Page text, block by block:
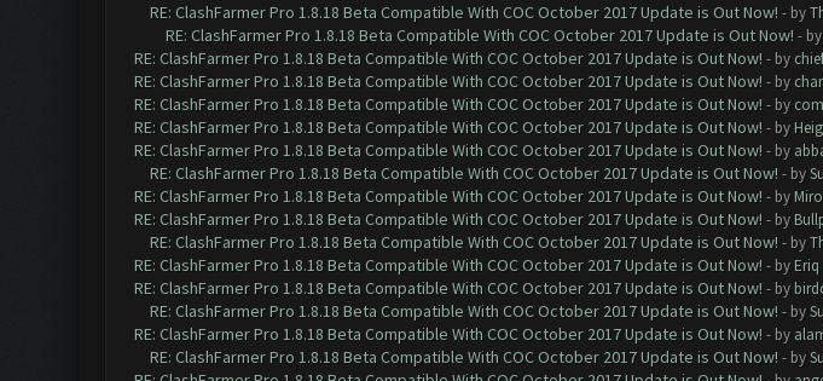
RE: ClashFarmer Pro 1.8.18 Beta Compatible With COC October 2017 Update is Out Now! - by
RE: ClashFarmer Pro 1.8.18 Beta Compatible With COC October 2017 Update is Out Now! - by
RE: ClashFarmer Pro 1.8.18 Beta Compatible With COC October 2017 Update is Out Now! - by
RE: ClashFarmer Pro 1.8.18 Beta Compatible With COC October 2017 Update is Out Now! - by
RE: ClashFarmer Pro 1.8.18 Beta Compatible With COC October 2017 Update is Out Now! - by
RE: ClashFarmer Pro 1.8.18 Beta Compatible With COC October 2017 Update is Out Now! - by
RE: ClashFarmer Pro 1.8.18 Beta Compatible With COC October 2017 Update is Out Now! - by
RE: ClashFarmer Pro 1.8.18 Beta Compatible With COC October 2017 Update is Out Now! - by
RE: ClashFarmer Pro 1.8.18 Beta Compatible With COC October 2017 Update is Out Now! - by
RE: ClashFarmer Pro 1.8.18 Beta Compatible With COC October 2017 Update is Out Now! - by
RE: ClashFarmer Pro 1.8.18 Beta Compatible With COC October 2017 Update is Out Now! - by
RE: ClashFarmer Pro 1.8.18 Beta Compatible With COC October 2017 Update is Out Now! - by Eriq
RE: ClashFarmer Pro 1.8.18 Beta Compatible With COC October 2017 Update is Out Now! - by
RE: ClashFarmer Pro 1.8.18 Beta Compatible With COC October 2017 Update is Out Now! - by
RE: ClashFarmer Pro 1.8.18 Beta Compatible With COC October 2017 Update is Out Now! - by
RE: ClashFarmer Pro 1.8.18 Beta Compatible With COC October 2017 Update is Out Now! - by